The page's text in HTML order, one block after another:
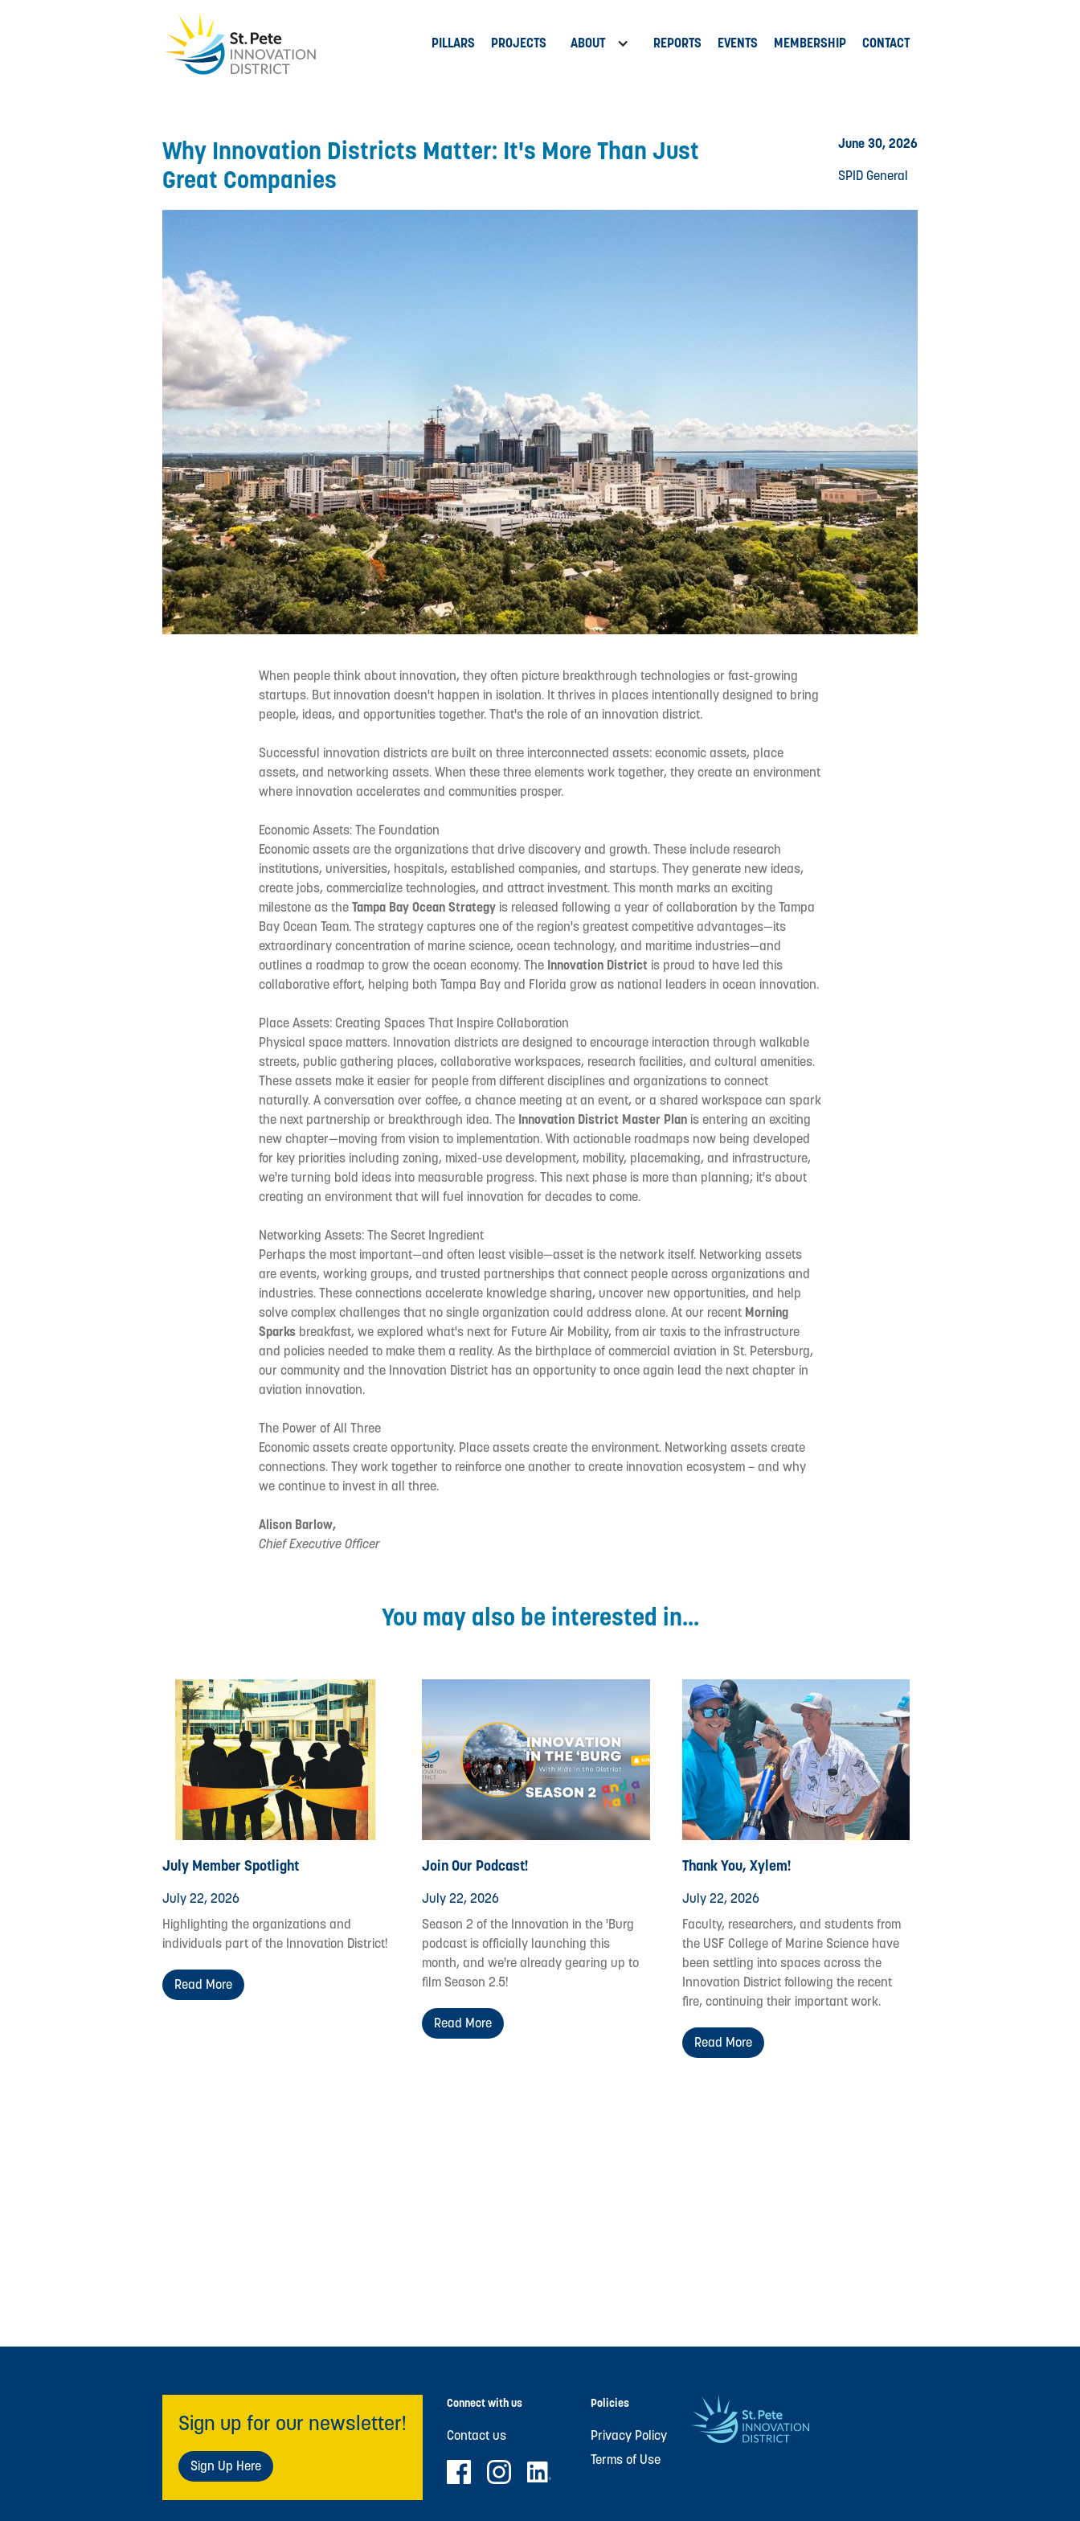
PILLARS PROJECTS ABOUT REPORTS EVENTS MEMBERSHIP CONTACT
Why Innovation Districts Matter: It's More Than Just
Great Companies
June 30, 2026
SPID General
When people think about innovation, they often picture breakthrough technologies or fast-growing
startups. But innovation doesn't happen in isolation. It thrives in places intentionally designed to bring
people, ideas, and opportunities together. That's the role of an innovation district.
Successful innovation districts are built on three interconnected assets: economic assets, place
assets, and networking assets. When these three elements work together, they create an environment
where innovation accelerates and communities prosper.
Economic Assets: The Foundation
Economic assets are the organizations that drive discovery and growth. These include research
institutions, universities, hospitals, established companies, and startups. They generate new ideas,
create jobs, commercialize technologies, and attract investment. This month marks an exciting
milestone as theTampa Bay Ocean Strategy is released following a year of collaboration by the Tampa
Bay Ocean Team. The strategy captures one of the region's greatest competitive advantages—its
extraordinary concentration of marine science, ocean technology, and maritime industries—and
outlines a roadmap to grow the ocean economy. The Innovation District is proud to have led this
collaborative effort, helping both Tampa Bay and Florida grow as national leaders in ocean innovation.
Place Assets: Creating Spaces That Inspire Collaboration
Physical space matters. Innovation districts are designed to encourage interaction through walkable
streets, public gathering places, collaborative workspaces, research facilities, and cultural amenities.
These assets make it easier for people from different disciplines and organizations to connect
naturally. A conversation over coffee, a chance meeting at an event, or a shared workspace can spark
the next partnership or breakthrough idea. The Innovation District Master Plan is entering an exciting
new chapter—moving from vision to implementation. With actionable roadmaps now being developed
for key priorities including zoning, mixed-use development, mobility, placemaking, and infrastructure,
we're turning bold ideas into measurable progress. This next phase is more than planning; it's about
creating an environment that will fuel innovation for decades to come.
Networking Assets: The Secret Ingredient
Perhaps the most important—and often least visible—asset is the network itself. Networking assets
are events, working groups, and trusted partnerships that connect people across organizations and
industries. These connections accelerate knowledge sharing, uncover new opportunities, and help
solve complex challenges that no single organization could address alone. At our recent Morning
Sparks breakfast, we explored what's next for Future Air Mobility, from air taxis to the infrastructure
and policies needed to make them a reality. As the birthplace of commercial aviation in St. Petersburg,
our community and the Innovation District has an opportunity to once again lead the next chapter in
aviation innovation.
The Power of All Three
Economic assets create opportunity. Place assets create the environment. Networking assets create
connections. They work together to reinforce one another to create innovation ecosystem – and why
we continue to invest in all three.
Alison Barlow,
Chief Executive Officer
You may also be interested in...
July Member Spotlight
July 22, 2026
Highlighting the organizations and
individuals part of the Innovation District!
Read More
Join Our Podcast!
July 22, 2026
Season 2 of the Innovation in the 'Burg
podcast is officially launching this
month, and we're already gearing up to
film Season 2.5!
Read More
Thank You, Xylem!
July 22, 2026
Faculty, researchers, and students from
the USF College of Marine Science have
been settling into spaces across the
Innovation District following the recent
fire, continuing their important work.
Read More
Sign up for our newsletter!
Sign Up Here
Connect with us
Contact us
Policies
Privacy Policy
Terms of Use